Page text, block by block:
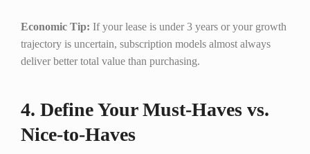
Economic Tip: If your lease is under 3 years or your growth
trajectory is uncertain, subscription models almost always
deliver better total value than purchasing.
4. Define Your Must-Haves vs.
Nice-to-Haves